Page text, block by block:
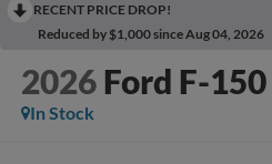
RECENT PRICE DROP!
Reduced by $1,000 since Aug 04, 2026
2026 Ford F-150
In Stock